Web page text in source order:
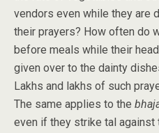
vendors even while they are
their prayers? How often do
before meals while their
given over to the dainty
Lakhs and lakhs of such
The same applies to the
even if they strike tal against